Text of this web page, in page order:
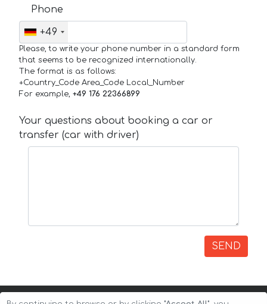
Phone
+49
Please, to write your phone number in a standard form
that seems to be recognized internationally.
The format is as follows:
+Country_Code Area_Code Local_Number
For example, +49 176 22366899
Your questions about booking a car or
transfer (car with driver)
SEND